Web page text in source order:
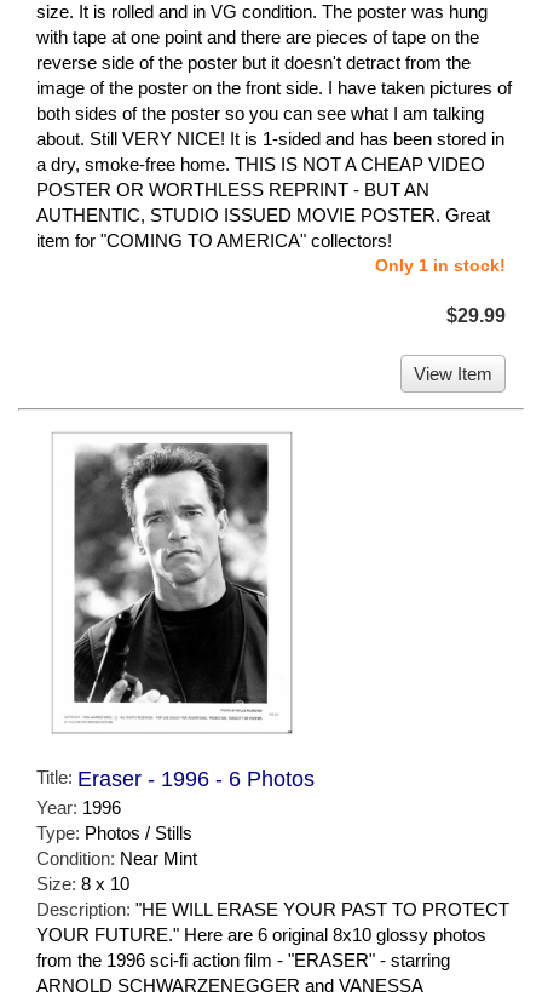
size. It is rolled and in VG condition. The poster was hung
with tape at one point and there are pieces of tape on the
reverse side of the poster but it doesn't detract from the
image of the poster on the front side. I have taken pictures of
both sides of the poster so you can see what I am talking
about. Still VERY NICE! It is 1-sided and has been stored in
a dry, smoke-free home. THIS IS NOT A CHEAP VIDEO
POSTER OR WORTHLESS REPRINT - BUT AN
AUTHENTIC, STUDIO ISSUED MOVIE POSTER. Great
item for "COMING TO AMERICA" collectors!
Only 1 in stock!
$29.99
View Item
Title: Eraser - 1996 - 6 Photos
Year: 1996
Type: Photos / Stills
Condition: Near Mint
Size: 8 x 10
Description: "HE WILL ERASE YOUR PAST TO PROTECT
YOUR FUTURE." Here are 6 original 8x10 glossy photos
from the 1996 sci-fi action film - "ERASER" - starring
ARNOLD SCHWARZENEGGER and VANESSA